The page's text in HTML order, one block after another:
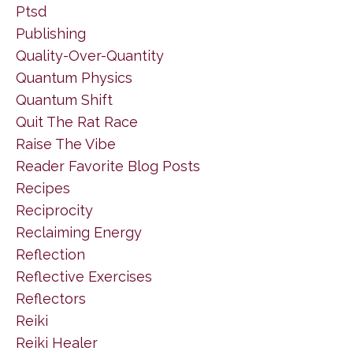
Ptsd
Publishing
Quality-Over-Quantity
Quantum Physics
Quantum Shift
Quit The Rat Race
Raise The Vibe
Reader Favorite Blog Posts
Recipes
Reciprocity
Reclaiming Energy
Reflection
Reflective Exercises
Reflectors
Reiki
Reiki Healer